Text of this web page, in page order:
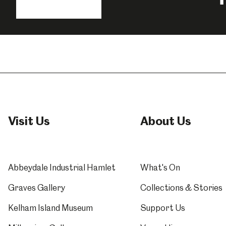
us
Visit Us
Abbeydale Industrial Hamlet
Graves Gallery
Kelham Island Museum
About Us
What's On
Collections & Stories
Support Us